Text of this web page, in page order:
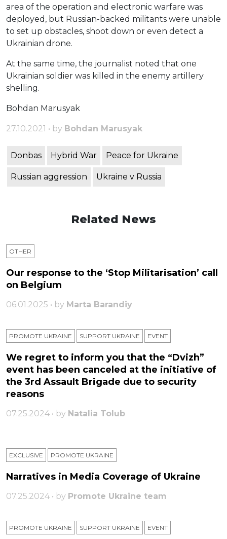
area of ​​the operation and electronic warfare was
deployed, but Russian-backed militants were unable
to set up obstacles, shoot down or even detect a
Ukrainian drone.
At the same time, the journalist noted that one
Ukrainian soldier was killed in the enemy artillery
shelling.
Bohdan Marusyak
27.10.2021 • by Bohdan Marusyak
Donbas Hybrid War Peace for Ukraine
Russian aggression Ukraine v Russia
Related News
OTHER
Our response to the ‘Stop Militarisation’ call
on Belgium
06.01.2025 • by Marta Barandiy
PROMOTE UKRAINE SUPPORT UKRAINE ЕVENT
We regret to inform you that the “Dvizh”
event has been canceled at the initiative of
the 3rd Assault Brigade due to security
reasons
07.25.2024 • by Natalia Tolub
EXCLUSIVE PROMOTE UKRAINE
Narratives in Media Coverage of Ukraine
07.25.2024 • by Promote Ukraine team
PROMOTE UKRAINE SUPPORT UKRAINE ЕVENT